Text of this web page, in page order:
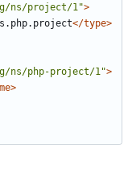
ns/project/1">
</type>
ns/php-project/1">